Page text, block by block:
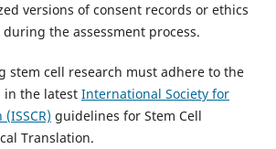
versions of consent records or ethics
the assessment process.
stem cell research must adhere to the
in the latest International Society for
guidelines for Stem Cell
Translation.